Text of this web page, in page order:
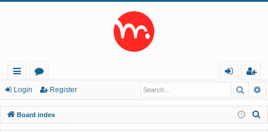
ui
ck
lin
or
u
m
in
eg
ist
er
Login Register
Board index